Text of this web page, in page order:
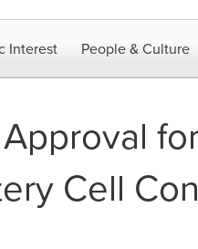
Interest People & Culture
Cell